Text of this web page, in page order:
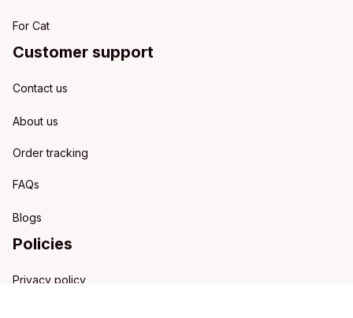
For Cat
Customer support
Contact us
About us
Order tracking
FAQs
Blogs
Policies
Privacy policy